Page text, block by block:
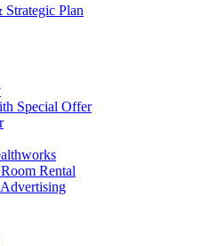
Plan
Special Offer
Rental